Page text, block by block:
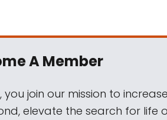
A Member
join our mission to
elevate the search for life